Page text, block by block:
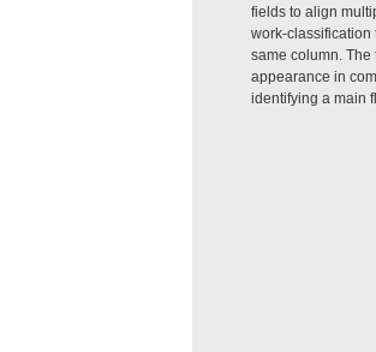
fields to align
work-classification
same column.
appearance in
identifying a main